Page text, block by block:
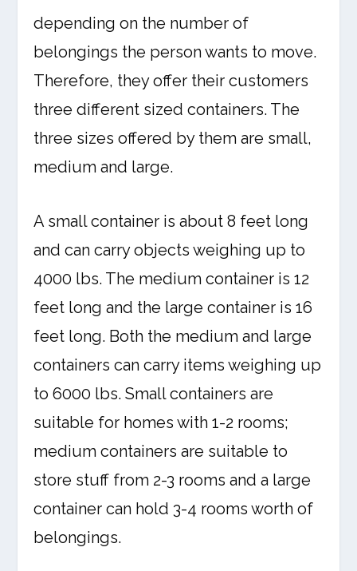
depending on the number of
belongings the person wants to move.
Therefore, they offer their customers
three different sized containers. The
three sizes offered by them are small,
medium and large.
A small container is about 8 feet long
and can carry objects weighing up to
4000 lbs. The medium container is 12
feet long and the large container is 16
feet long. Both the medium and large
containers can carry items weighing up
to 6000 lbs. Small containers are
suitable for homes with 1-2 rooms;
medium containers are suitable to
store stuff from 2-3 rooms and a large
container can hold 3-4 rooms worth of
belongings.